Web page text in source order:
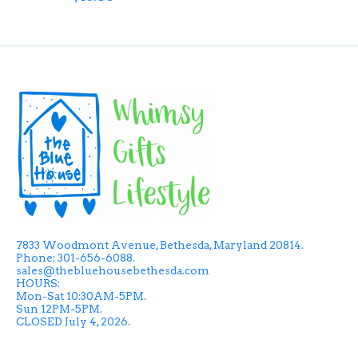
7833 Woodmont Avenue, Bethesda, Maryland 20814.
Phone: 301-656-6088.
sales@thebluehousebethesda.com
HOURS:
Mon-Sat 10:30AM-5PM.
Sun 12PM-5PM.
CLOSED July 4, 2026.